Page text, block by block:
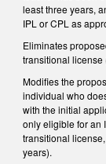
least three years,
IPL or CPL as
Eliminates
transitional license
Modifies the
individual who
with the initial
only eligible for an
transitional
years).